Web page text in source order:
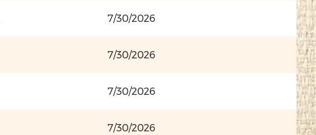
7/30/2026
7/30/2026
7/30/2026
7/30/2026